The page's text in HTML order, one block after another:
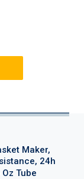
Maker,
24h
Tube